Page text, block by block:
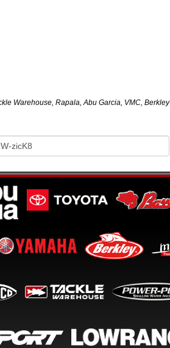
Warehouse, Rapala, Abu Garcia, VMC, Berkley